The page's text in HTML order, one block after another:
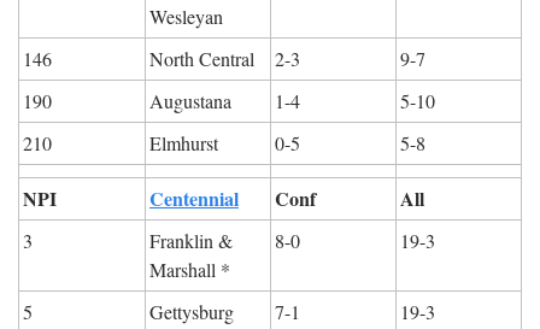
Wesleyan
146 North Central 2-3
9-7
190
Augustana 1-4
5-10
210
Elmhurst 0-5 5-8
NPI Centennial Conf All
3
Franklin &
Marshall *
8-0 19-3
5 Gettysburg 7-1
19-3